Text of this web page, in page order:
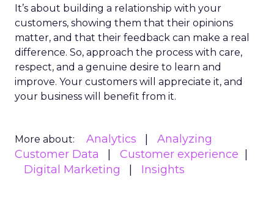
It’s about building a relationship with your
customers, showing them that their opinions
matter, and that their feedback can make a real
difference. So, approach the process with care,
respect, and a genuine desire to learn and
improve. Your customers will appreciate it, and
your business will benefit from it.
More about: Analytics
Analyzing
Customer Data
Customer experience
Digital Marketing
Insights